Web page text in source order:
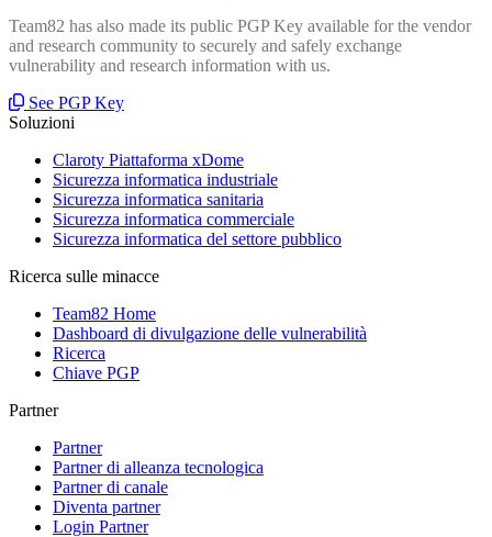
Team82 has also made its public PGP Key available for the vendor
and research community to securely and safely exchange
vulnerability and research information with us.
See PGP Key
Soluzioni
Claroty Piattaforma xDome
Sicurezza informatica industriale
Sicurezza informatica sanitaria
Sicurezza informatica commerciale
Sicurezza informatica del settore pubblico
Ricerca sulle minacce
Team82 Home
Dashboard di divulgazione delle vulnerabilità
Ricerca
Chiave PGP
Partner
Partner
Partner di alleanza tecnologica
Partner di canale
Diventa partner
Login Partner